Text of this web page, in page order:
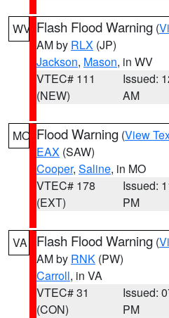
WV Flash Flood Warning (
AM by RLX (JP)
Jackson, Mason, in WV
VTEC# 111
(NEW)
Issued:
AM
MO Flood Warning (View
EAX (SAW)
Cooper, Saline, in MO
VTEC# 178
(EXT)
Issued:
PM
VA Flash Flood Warning (
AM by RNK (PW)
Carroll, in VA
VTEC# 31
(CON)
Issued:
PM